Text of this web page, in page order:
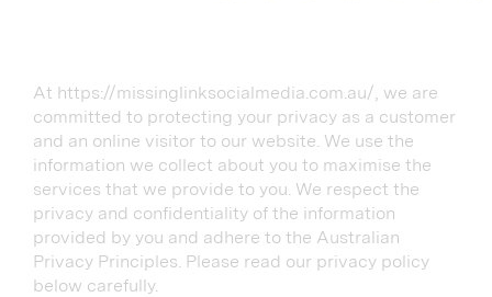
At https://missinglinksocialmedia.com.au/, we are
committed to protecting your privacy as a customer
and an online visitor to our website. We use the
information we collect about you to maximise the
services that we provide to you. We respect the
privacy and confidentiality of the information
provided by you and adhere to the Australian
Privacy Principles. Please read our privacy policy
below carefully.